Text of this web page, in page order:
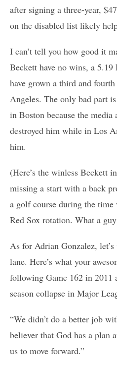
after signing a three-year,
on the disabled list likely
I can’t tell you how good it
Beckett have no wins, a
have grown a third and
Angeles. The only bad part
in Boston because the media
destroyed him while in Los
him.
(Here’s the winless Beckett
missing a start with a back
a golf course during the
Red Sox rotation. What a
As for Adrian Gonzalez,
lane. Here’s what your
following Game 162 in 2011
season collapse in Major
“We didn’t do a better job
believer that God has a plan
us to move forward.”